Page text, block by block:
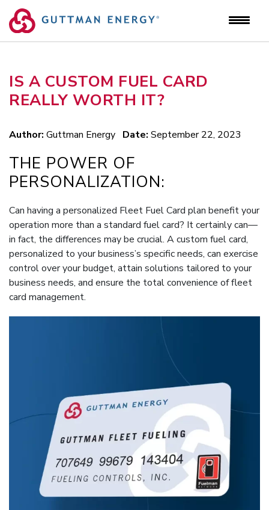
content
IS A CUSTOM FUEL CARD
REALLY WORTH IT?
Author: Guttman Energy Date: September 22, 2023
THE POWER OF
PERSONALIZATION:
Can having a personalized Fleet Fuel Card plan benefit your
operation more than a standard fuel card? It certainly can—
in fact, the differences may be crucial. A custom fuel card,
personalized to your business’s specific needs, can exercise
control over your budget, attain solutions tailored to your
business needs, and ensure the total convenience of fleet
card management.